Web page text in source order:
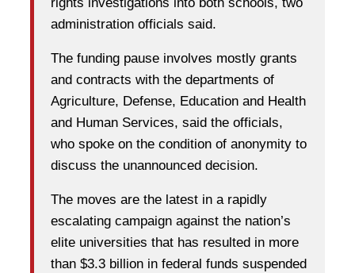
rights investigations into both schools, two
administration officials said.
The funding pause involves mostly grants
and contracts with the departments of
Agriculture, Defense, Education and Health
and Human Services, said the officials,
who spoke on the condition of anonymity to
discuss the unannounced decision.
The moves are the latest in a rapidly
escalating campaign against the nation’s
elite universities that has resulted in more
than $3.3 billion in federal funds suspended